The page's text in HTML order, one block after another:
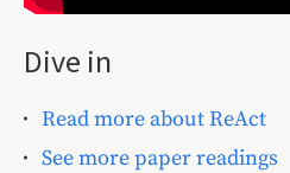
Dive in
Read more about ReAct
See more paper readings